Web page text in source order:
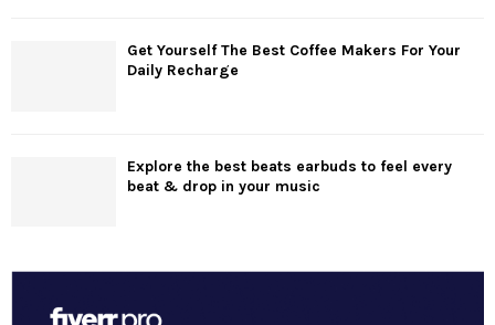
Get Yourself The Best Coffee Makers For Your
Daily Recharge
Explore the best beats earbuds to feel every
beat & drop in your music